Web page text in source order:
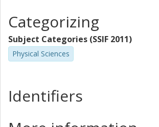
Categorizing
Subject Categories (SSIF 2011)
Physical Sciences
Identifiers